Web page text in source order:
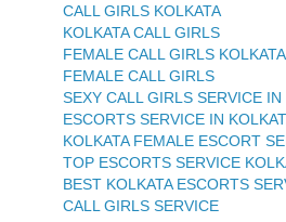
CALL GIRLS KOLKATA
KOLKATA CALL GIRLS
FEMALE CALL GIRLS KOLKATA
FEMALE CALL GIRLS
SEXY CALL GIRLS SERVICE IN
ESCORTS SERVICE IN
KOLKATA FEMALE ESCORT
TOP ESCORTS SERVICE
BEST KOLKATA ESCORTS
CALL GIRLS SERVICE